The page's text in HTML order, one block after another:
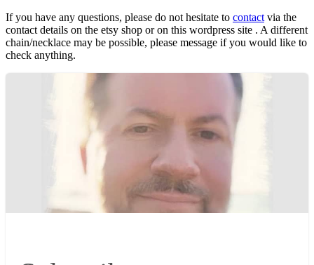
If you have any questions, please do not hesitate to contact via the
contact details on the etsy shop or on this wordpress site . A different
chain/necklace may be possible, please message if you would like to
check anything.